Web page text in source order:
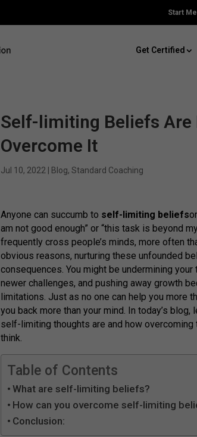
Start
Get Certified
Self-limiting Beliefs Are
Overcome It
Jul 10, 2022 Blog, Standard Coaching
Anyone can succumb to self-limiting beliefs
am not good enough” or “this task is beyond
frequently cross people’s minds, more often
obvious reasons, nurturing these unfounded
consequences. You might be undermining
newer challenges, and pushing away growth
limitations. Just as no one can help you more
you back more than your mind. In today’s blog,
self-limiting thoughts are and how overcoming
think.
Table of Contents
What are self-limiting beliefs?
How can you overcome self-limiting
Conclusion: